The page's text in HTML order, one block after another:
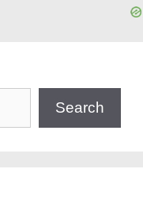
Search